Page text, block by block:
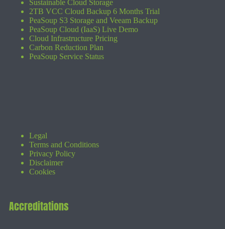
Sustainable Cloud Storage
2TB VCC Cloud Backup 6 Months Trial
PeaSoup S3 Storage and Veeam Backup
PeaSoup Cloud (IaaS) Live Demo
Cloud Infrastructure Pricing
Carbon Reduction Plan
PeaSoup Service Status
Legal
Terms and Conditions
Privacy Policy
Disclaimer
Cookies
Accreditations